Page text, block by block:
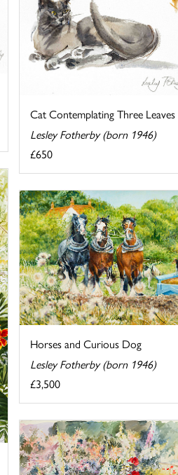
Cat Contemplating Three Leaves
Lesley Fotherby (born 1946)
£650
Horses and Curious Dog
Lesley Fotherby (born 1946)
£3,500